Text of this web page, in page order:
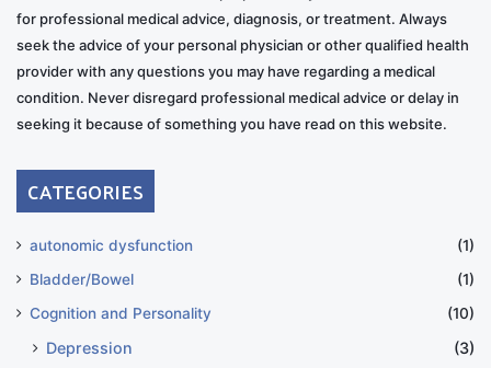
for professional medical advice, diagnosis, or treatment. Always
seek the advice of your personal physician or other qualified health
provider with any questions you may have regarding a medical
condition. Never disregard professional medical advice or delay in
seeking it because of something you have read on this website.
CATEGORIES
autonomic dysfunction
(1)
Bladder/Bowel
(1)
Cognition and Personality
(10)
Depression
(3)